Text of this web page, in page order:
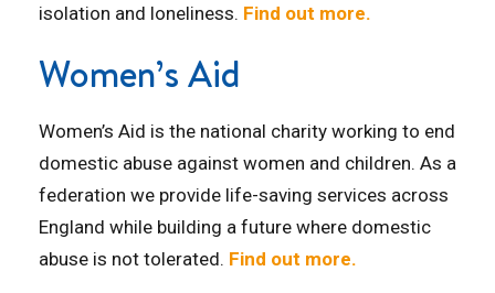
isolation and loneliness. Find out more.
Women’s Aid
Women’s Aid is the national charity working to end
domestic abuse against women and children. As a
federation we provide life-saving services across
England while building a future where domestic
abuse is not tolerated. Find out more.